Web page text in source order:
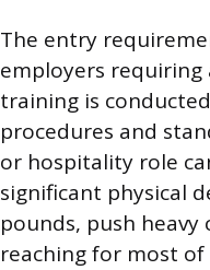
The entry
employers
training is
procedures and
or hospitality role
significant physical
pounds, push
reaching for most